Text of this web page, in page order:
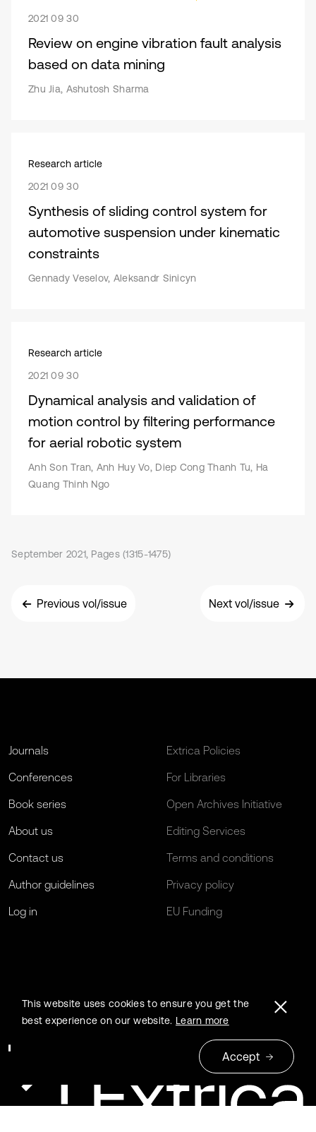
2021 09 30
Review on engine vibration fault analysis
based on data mining
Zhu Jia, Ashutosh Sharma
Research article
2021 09 30
Synthesis of sliding control system for
automotive suspension under kinematic
constraints
Gennady Veselov, Aleksandr Sinicyn
Research article
2021 09 30
Dynamical analysis and validation of
motion control by filtering performance
for aerial robotic system
Anh Son Tran, Anh Huy Vo, Diep Cong Thanh Tu, Ha
Quang Thinh Ngo
September 2021, Pages (1315-1475)
Previous vol/issue Next vol/issue
Journals
Conferences
Book series
About us
Contact us
Author guidelines
Log in
Extrica Policies
For Libraries
Open Archives Initiative
Editing Services
Terms and conditions
Privacy policy
EU Funding
This website uses cookies to ensure you get the
best experience on our website. Learn more
Accept